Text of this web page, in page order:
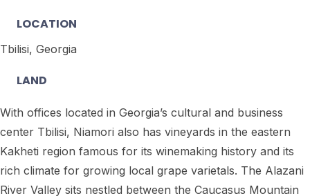
LOCATION
Tbilisi, Georgia
LAND
With offices located in Georgia’s cultural and business
center Tbilisi, Niamori also has vineyards in the eastern
Kakheti region famous for its winemaking history and its
rich climate for growing local grape varietals. The Alazani
River Valley sits nestled between the Caucasus Mountain